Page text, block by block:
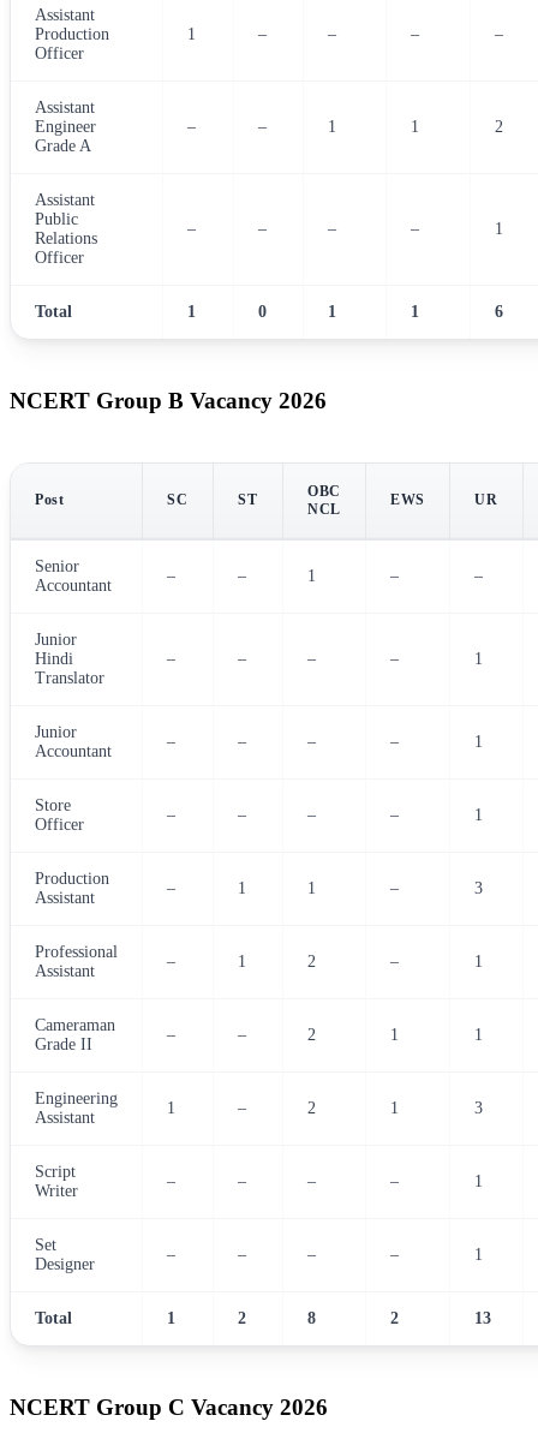
Assistant
Production
Officer
1 – – – –
Assistant
Engineer
Grade A
– – 1 1 2
Assistant
Public
Relations
Officer
– – – – 1
Total 1 0 1 1 6
NCERT Group B Vacancy 2026
Post SC ST
OBC
NCL
EWS UR
Senior
Accountant
– – 1 – –
Junior
Hindi
Translator
– – – – 1
Junior
Accountant
– – – – 1
Store
Officer
– – – – 1
Production
Assistant
– 1 1 – 3
Professional
Assistant
– 1 2 – 1
Cameraman
Grade II
– – 2 1 1
Engineering
Assistant
1 – 2 1 3
Script
Writer
– – – – 1
Set
Designer
– – – – 1
Total 1 2 8 2 13
NCERT Group C Vacancy 2026